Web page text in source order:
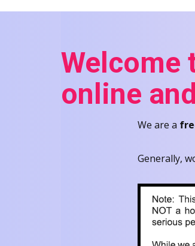
Welcome
online
We are a
Generally,